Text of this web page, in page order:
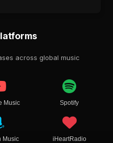
across global music
Music Spotify
Music iHeartRadio